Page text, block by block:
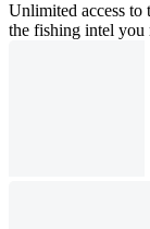
Unlimited access to
the fishing intel you